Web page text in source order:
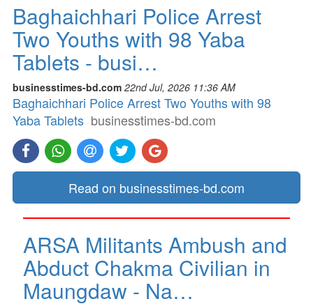
Baghaichhari Police Arrest
Two Youths with 98 Yaba
Tablets - busi…
businesstimes-bd.com 22nd Jul, 2026 11:36 AM
Baghaichhari Police Arrest Two Youths with 98
Yaba Tablets businesstimes-bd.com
Read on businesstimes-bd.com
ARSA Militants Ambush and
Abduct Chakma Civilian in
Maungdaw - Na…